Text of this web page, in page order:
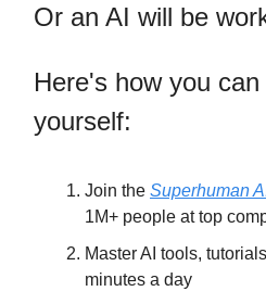
Or an AI will be
Here's how you
yourself:
Join the Superhuman
1M+ people at top
Master AI tools,
minutes a day